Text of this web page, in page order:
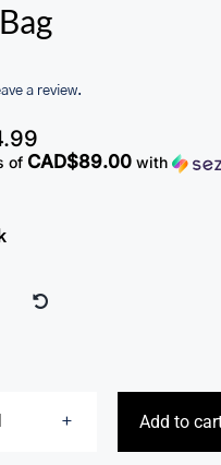
a review.
of CAD$89.00 with
Add to